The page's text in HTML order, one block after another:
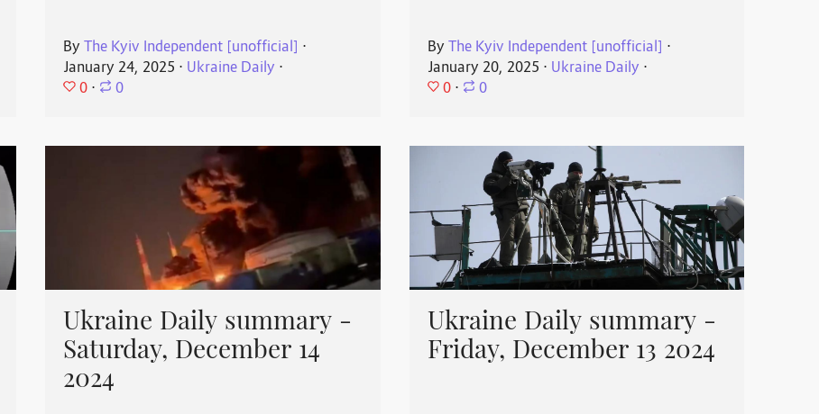
ByThe Kyiv Independent [unofficial] ⋅
January 24, 2025 ⋅ Ukraine Daily ⋅
0 ⋅ 0
By The Kyiv Independent [unofficial] ⋅
January 20, 2025 ⋅ Ukraine Daily ⋅
0 ⋅ 0
Ukraine Daily summary -
Saturday, December 14
2024
Ukraine Daily summary -
Friday, December 13 2024